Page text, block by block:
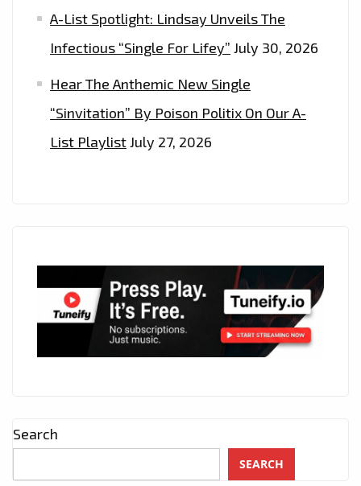
A-List Spotlight: Lindsay Unveils The
Infectious “Single For Lifey” July 30, 2026
Hear The Anthemic New Single
“Sinvitation” By Poison Politix On Our A-
List PlaylistJuly 27, 2026
Search
SEARCH